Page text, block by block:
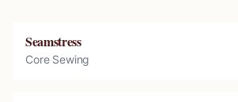
Seamstress
Core Sewing